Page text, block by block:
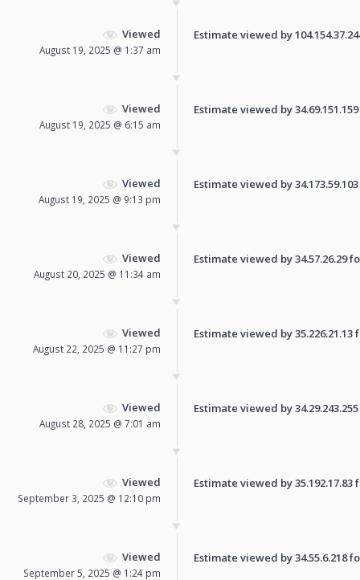
Viewed
August 19, 2025 @ 1:37 am
Estimate viewed by
Viewed
August 19, 2025 @ 6:15 am
Estimate viewed by
Viewed
August 19, 2025 @ 9:13 pm
Estimate viewed by
Viewed
August 20, 2025 @ 11:34 am
Estimate viewed by 34.57.26.29
Viewed
August 22, 2025 @ 11:27 pm
Estimate viewed by
Viewed
August 28, 2025 @ 7:01 am
Estimate viewed by
Viewed
September 3, 2025 @ 12:10 pm
Estimate viewed by
Viewed
September 5, 2025 @ 1:24 pm
Estimate viewed by 34.55.6.218